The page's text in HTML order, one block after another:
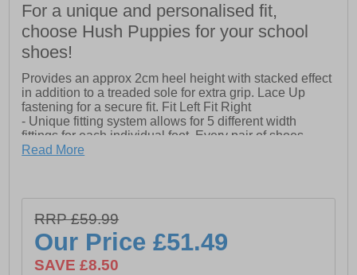
For a unique and personalised fit,
choose Hush Puppies for your school
shoes!
Provides an approx 2cm heel height with stacked effect
in addition to a treaded sole for extra grip. Lace Up
fastening for a secure fit. Fit Left Fit Right
- Unique fitting system allows for 5 different width
fittings for each individual foot. Every pair of shoes
comes with 3 pairs of footbeds.
- Lace Up Fastening
Read More
RRP £59.99
Our Price£51.49
SAVE £8.50